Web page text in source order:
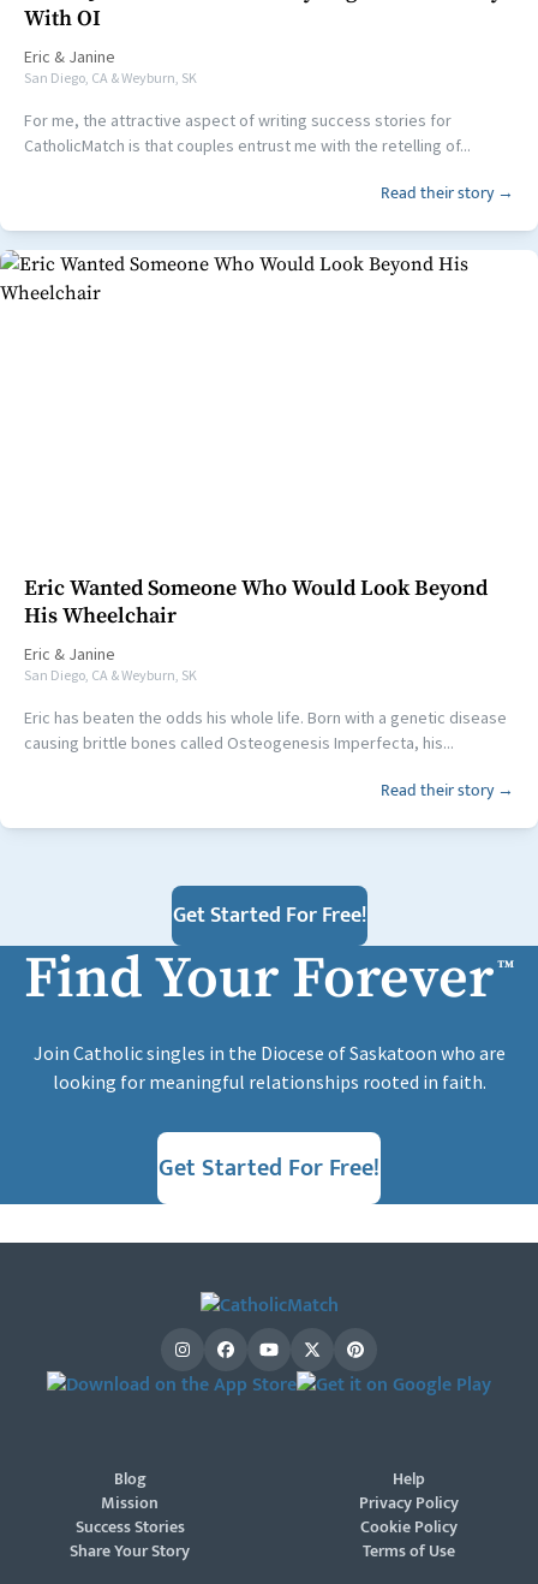
With OI
Eric & Janine
San Diego, CA & Weyburn, SK
For me, the attractive aspect of writing success stories for
CatholicMatch is that couples entrust me with the retelling of...
Read their story →
Eric Wanted Someone Who Would Look Beyond
His Wheelchair
Eric & Janine
San Diego, CA & Weyburn, SK
Eric has beaten the odds his whole life. Born with a genetic disease
causing brittle bones called Osteogenesis Imperfecta, his...
Read their story →
Get Started For Free!
Find Your Forever™
Join Catholic singles in the Diocese of Saskatoon who are
looking for meaningful relationships rooted in faith.
Get Started For Free!
Blog
Mission
Success Stories
Share Your Story
Help
Privacy Policy
Cookie Policy
Terms of Use